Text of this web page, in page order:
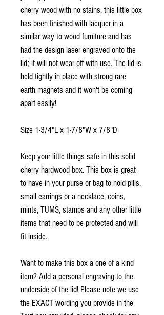
cherry wood with no stains, this little box
has been finished with lacquer in a
similar way to wood furniture and has
had the design laser engraved onto the
lid; it will not wear off with use. The lid is
held tightly in place with strong rare
earth magnets and it won't be coming
apart easily!
Size 1-3/4"L x 1-7/8"W x 7/8"D
Keep your little things safe in this solid
cherry hardwood box. This box is great
to have in your purse or bag to hold pills,
small earrings or a necklace, coins,
mints, TUMS, stamps and any other little
items that need to be protected and will
fit inside.
Want to make this box a one of a kind
item? Add a personal engraving to the
underside of the lid! Please note we use
the EXACT wording you provide in the